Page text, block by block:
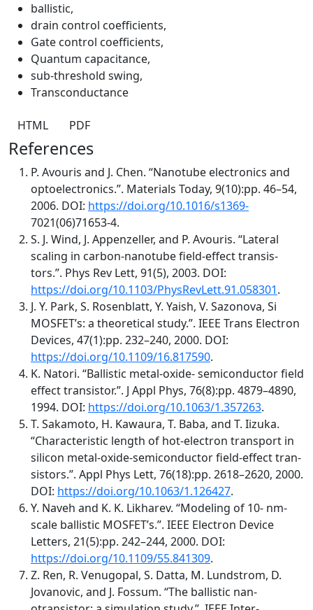
ballistic,
drain control coefficients,
Gate control coefficients,
Quantum capacitance,
sub-threshold swing,
Transconductance
HTML PDF
References
P. Avouris and J. Chen. “Nanotube electronics and
optoelectronics.”. Materials Today, 9(10):pp. 46–54,
2006. DOI: https://doi.org/10.1016/s1369-
7021(06)71653-4.
S. J. Wind, J. Appenzeller, and P. Avouris. “Lateral
scaling in carbon-nanotube field-effect transis-
tors.”. Phys Rev Lett, 91(5), 2003. DOI:
https://doi.org/10.1103/PhysRevLett.91.058301.
J. Y. Park, S. Rosenblatt, Y. Yaish, V. Sazonova, Si
MOSFET’s: a theoretical study.”. IEEE Trans Electron
Devices, 47(1):pp. 232–240, 2000. DOI:
https://doi.org/10.1109/16.817590.
K. Natori. “Ballistic metal-oxide- semiconductor field
effect transistor.”. J Appl Phys, 76(8):pp. 4879–4890,
1994. DOI: https://doi.org/10.1063/1.357263.
T. Sakamoto, H. Kawaura, T. Baba, and T. Iizuka.
“Characteristic length of hot-electron transport in
silicon metal-oxide-semiconductor field-effect tran-
sistors.”. Appl Phys Lett, 76(18):pp. 2618–2620, 2000.
DOI: https://doi.org/10.1063/1.126427.
Y. Naveh and K. K. Likharev. “Modeling of 10- nm-
scale ballistic MOSFET’s.”. IEEE Electron Device
Letters, 21(5):pp. 242–244, 2000. DOI:
https://doi.org/10.1109/55.841309.
Z. Ren, R. Venugopal, S. Datta, M. Lundstrom, D.
Jovanovic, and J. Fossum. “The ballistic nan-